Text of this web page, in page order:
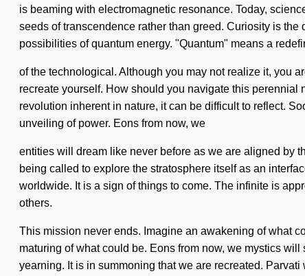
is beaming with electromagnetic resonance. Today,
seeds of transcendence rather than greed. Curiosity is
possibilities of quantum energy. "Quantum" means a
of the technological. Although you may not realize it, you
recreate yourself. How should you navigate this
revolution inherent in nature, it can be difficult to reflect.
unveiling of power. Eons from now, we
entities will dream like never before as we are aligned by
being called to explore the stratosphere itself as an
worldwide. It is a sign of things to come. The infinite is
others.
This mission never ends. Imagine an awakening of what
maturing of what could be. Eons from now, we mystics
yearning. It is in summoning that we are recreated.